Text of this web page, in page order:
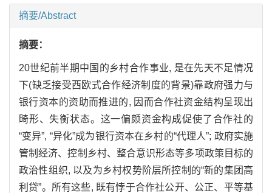
摘要/Abstract
摘要：
20世纪前半期中国的乡村合作事业, 是在先天不足情况
下(缺乏接受西欧式合作经济制度的背景)靠政府强力与
银行资本的资助而推进的, 因而合作社资金结构呈现出
畸形、失衡状态。这一偏颇资金构成促使了合作社的
“变异”, “异化”成为银行资本在乡村的“代理人”; 政府实施
管制经济、控制乡村、整合意识形态等多项政策目标的
政治性组织, 以及为乡村权势阶层所控制的“新的集团高
利贷”。所有这些, 既有悖于合作社公开、公正、平等基